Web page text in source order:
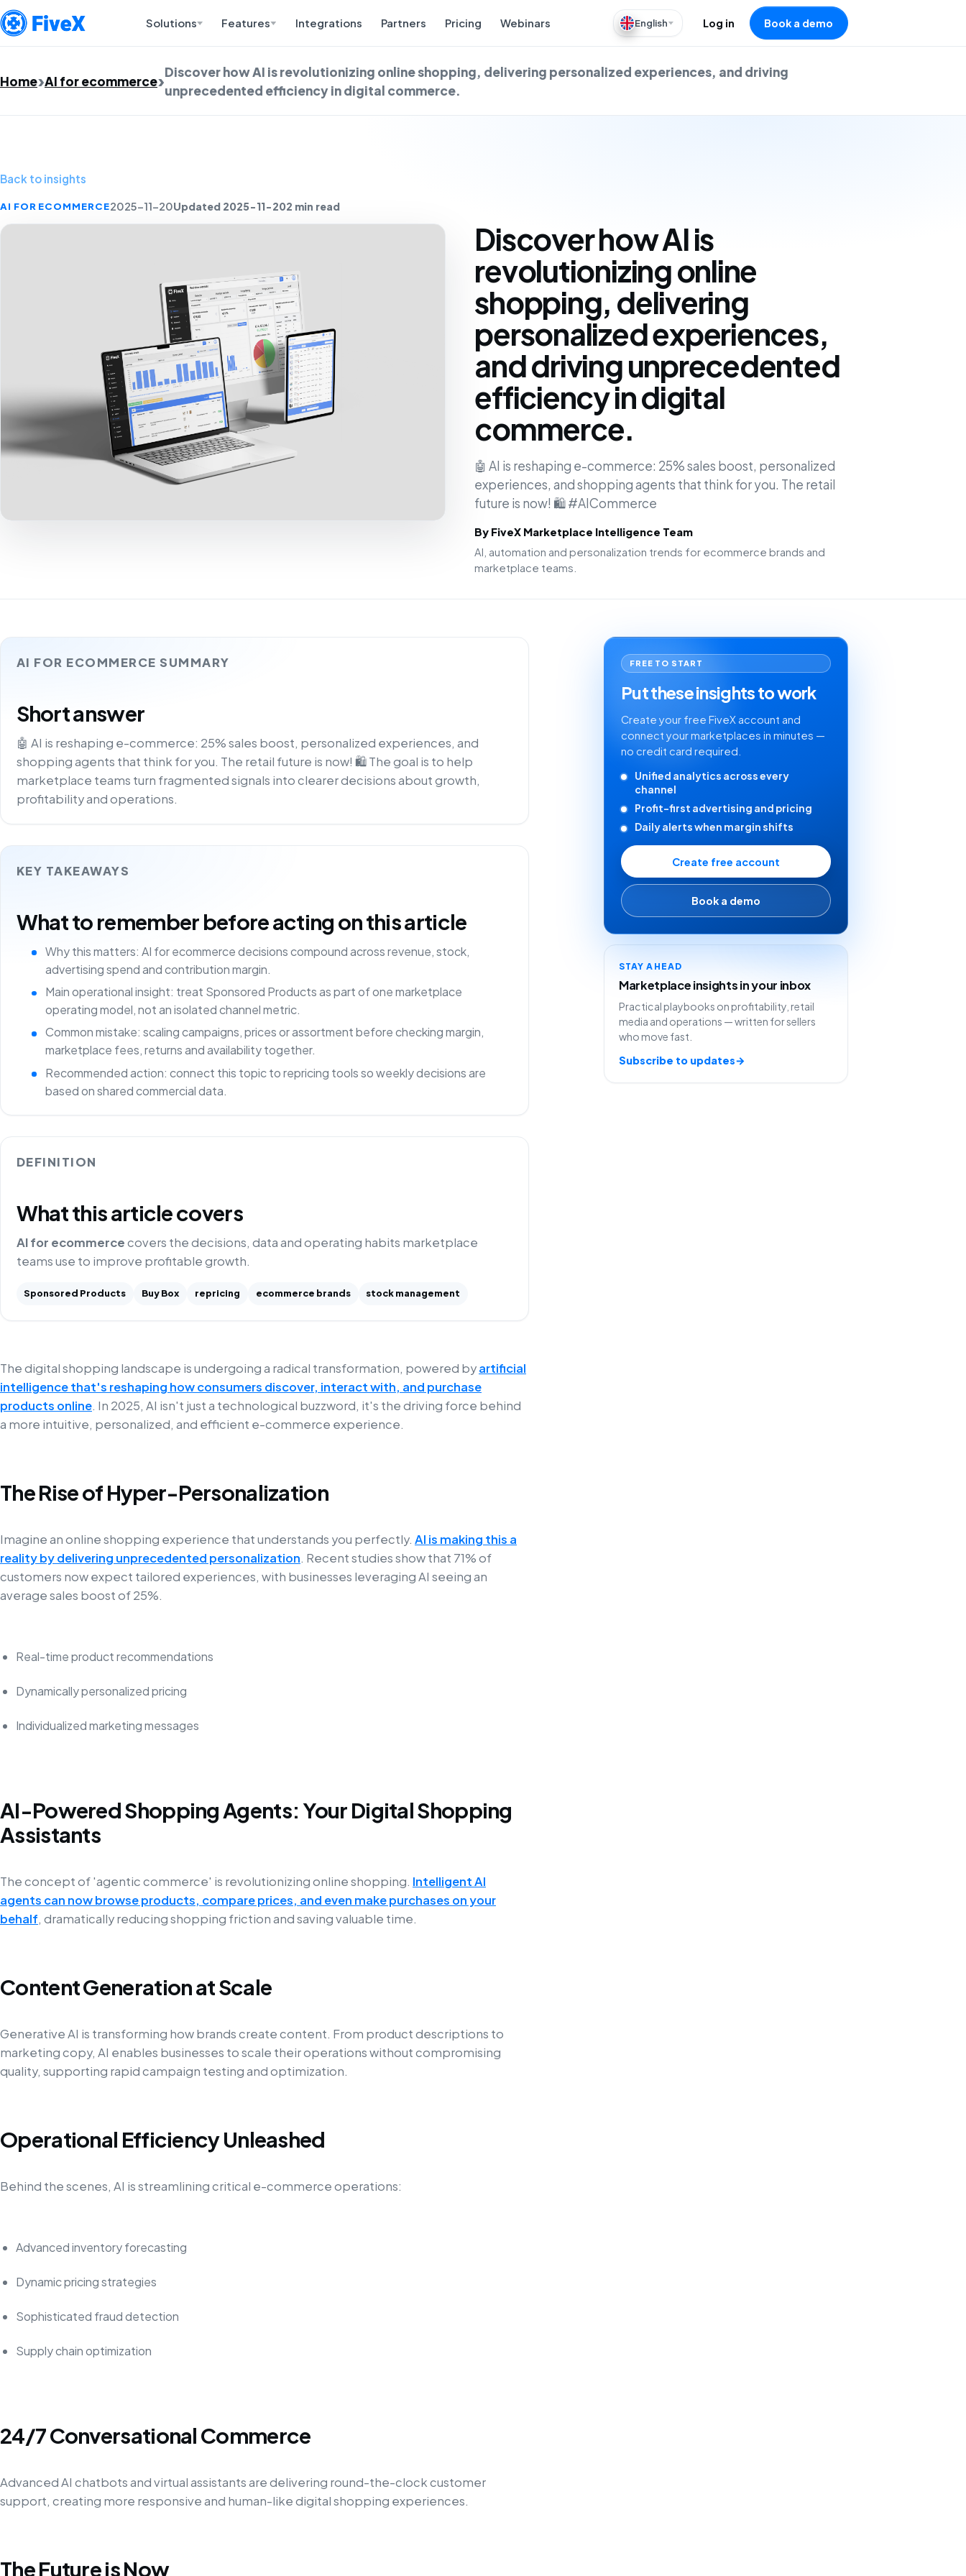
Solutions Features Integrations Partners Pricing Webinars English Log in Book a demo
Home AI for ecommerce
Discover how AI is revolutionizing online shopping, delivering personalized experiences, and driving
unprecedented efficiency in digital commerce.
Back to insights
AI FOR ECOMMERCE2025-11-20Updated 2025-11-202 min read
Discover how AI is
revolutionizing online
shopping, delivering
personalized experiences,
and driving unprecedented
efficiency in digital
commerce.
🤖 AI is reshaping e-commerce: 25% sales boost, personalized
experiences, and shopping agents that think for you. The retail
future is now! 🛍️ #AICommerce
By FiveX Marketplace Intelligence Team
AI, automation and personalization trends for ecommerce brands and
marketplace teams.
AI FOR ECOMMERCE SUMMARY
Short answer
🤖 AI is reshaping e-commerce: 25% sales boost, personalized experiences, and
shopping agents that think for you. The retail future is now! 🛍️ The goal is to help
marketplace teams turn fragmented signals into clearer decisions about growth,
profitability and operations.
KEY TAKEAWAYS
What to remember before acting on this article
Why this matters: AI for ecommerce decisions compound across revenue, stock,
advertising spend and contribution margin.
Main operational insight: treat Sponsored Products as part of one marketplace
operating model, not an isolated channel metric.
Common mistake: scaling campaigns, prices or assortment before checking margin,
marketplace fees, returns and availability together.
Recommended action: connect this topic to repricing tools so weekly decisions are
based on shared commercial data.
DEFINITION
What this article covers
AI for ecommercecovers the decisions, data and operating habits marketplace
teams use to improve profitable growth.
Sponsored Products Buy Box repricing ecommerce brands stock management
The digital shopping landscape is undergoing a radical transformation, powered byartificial
intelligence that's reshaping how consumers discover, interact with, and purchase
products online. In 2025, AI isn't just a technological buzzword, it's the driving force behind
a more intuitive, personalized, and efficient e-commerce experience.
The Rise of Hyper-Personalization
Imagine an online shopping experience that understands you perfectly. AI is making this a
reality by delivering unprecedented personalization. Recent studies show that 71% of
customers now expect tailored experiences, with businesses leveraging AI seeing an
average sales boost of 25%.
Real-time product recommendations
Dynamically personalized pricing
Individualized marketing messages
AI-Powered Shopping Agents: Your Digital Shopping
Assistants
The concept of 'agentic commerce' is revolutionizing online shopping. Intelligent AI
agents can now browse products, compare prices, and even make purchases on your
behalf, dramatically reducing shopping friction and saving valuable time.
Content Generation at Scale
Generative AI is transforming how brands create content. From product descriptions to
marketing copy, AI enables businesses to scale their operations without compromising
quality, supporting rapid campaign testing and optimization.
Operational Efficiency Unleashed
Behind the scenes, AI is streamlining critical e-commerce operations:
Advanced inventory forecasting
Dynamic pricing strategies
Sophisticated fraud detection
Supply chain optimization
24/7 Conversational Commerce
Advanced AI chatbots and virtual assistants are delivering round-the-clock customer
support, creating more responsive and human-like digital shopping experiences.
The Future is Now
FREE TO START
Put these insights to work
Create your free FiveX account and
connect your marketplaces in minutes —
no credit card required.
Unified analytics across every
channel
Profit-first advertising and pricing
Daily alerts when margin shifts
Create free account
Book a demo
STAY AHEAD
Marketplace insights in your inbox
Practical playbooks on profitability, retail
media and operations — written for sellers
who move fast.
Subscribe to updates→